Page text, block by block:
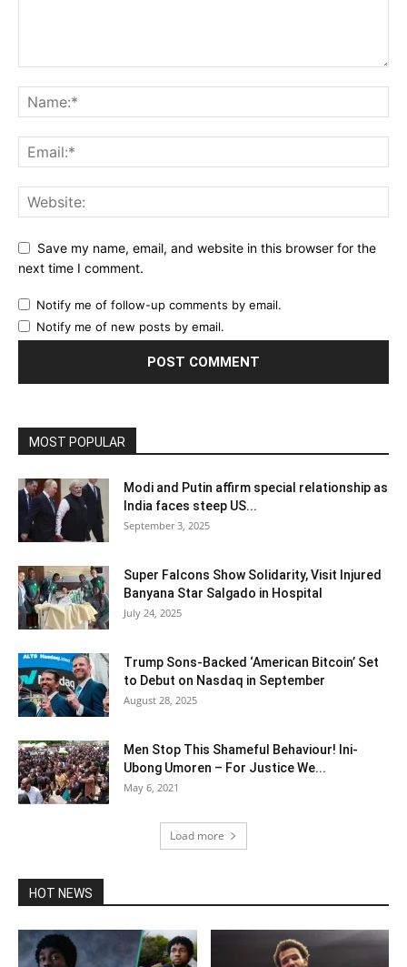
Save my name, email, and website in this browser for the
next time I comment.
Notify me of follow-up comments by email.
Notify me of new posts by email.
MOST POPULAR
Modi and Putin affirm special relationship as
India faces steep US...
September 3, 2025
Super Falcons Show Solidarity, Visit Injured
Banyana Star Salgado in Hospital
July 24, 2025
Trump Sons-Backed ‘American Bitcoin’ Set
to Debut on Nasdaq in September
August 28, 2025
Men Stop This Shameful Behaviour! Ini-
Ubong Umoren – For Justice We...
May 6, 2021
Load more
HOT NEWS